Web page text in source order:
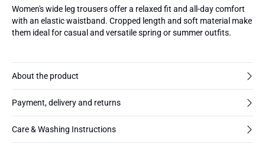
Women's wide leg trousers offer a relaxed fit and all-day comfort
with an elastic waistband. Cropped length and soft material make
them ideal for casual and versatile spring or summer outfits.
About the product
Payment, delivery and returns
Care & Washing Instructions